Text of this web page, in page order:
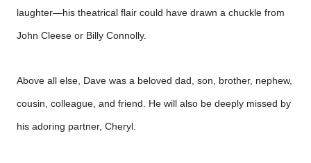
laughter—his theatrical flair could have drawn a chuckle from
John Cleese or Billy Connolly.
Above all else, Dave was a beloved dad, son, brother, nephew,
cousin, colleague, and friend. He will also be deeply missed by
his adoring partner, Cheryl.